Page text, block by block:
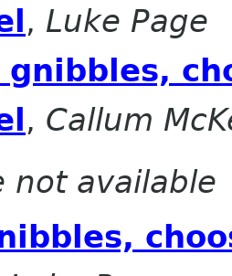
, Luke Page
gnibbles,
, Callum
not available